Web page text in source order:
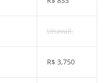
Unavail.
R$ 3,750